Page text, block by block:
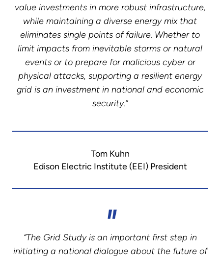
value investments in more robust infrastructure,
while maintaining a diverse energy mix that
eliminates single points of failure. Whether to
limit impacts from inevitable storms or natural
events or to prepare for malicious cyber or
physical attacks, supporting a resilient energy
grid is an investment in national and economic
security.”
Tom Kuhn
Edison Electric Institute (EEI) President
“The Grid Study is an important first step in
initiating a national dialogue about the future of